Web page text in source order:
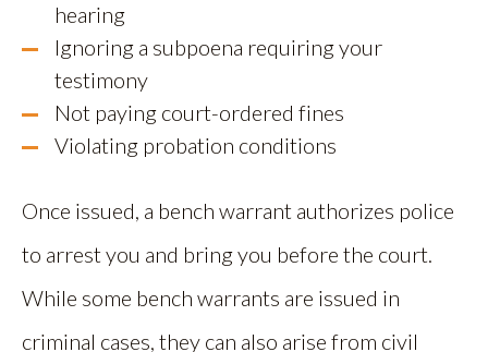
hearing
Ignoring a subpoena requiring your
testimony
Not paying court-ordered fines
Violating probation conditions
Once issued, a bench warrant authorizes police
to arrest you and bring you before the court.
While some bench warrants are issued in
criminal cases, they can also arise from civil